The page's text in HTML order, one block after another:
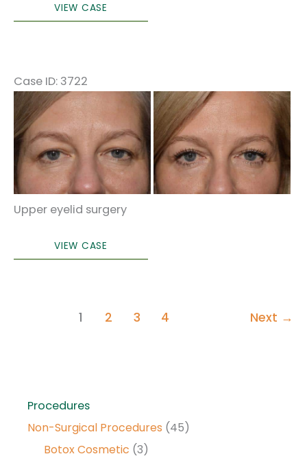
Procedures
Non-Surgical Procedures (45)
Botox Cosmetic (3)
blepharoplasty
VIEW CASE
Case ID: 3722
Before
and
After
Images
Upper eyelid surgery
VIEW CASE
1 2 3 4 Next →